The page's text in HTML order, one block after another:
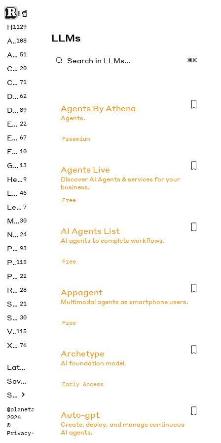
Rise of Machine
Home
1129
Art108
Audio 51
Code 20
Copywriting 71
Design 62
Developer 89
Education 22
Enterprise 67
Fashion 10
Gaming 13
Health9
LLMs 46
Legal 7
Music30
No Code 24
Photos 93
Productivity115
Prompts 22
Research 28
SEO 21
Social Media 30
Video115
Xtras 76
Latest
Saved tools
Submit
@planetabhi
2026
©
Privacy·
LLMs
⌘K
Agents By Athena
Agents.
Freemium
Agents Live
Discover AI Agents & services for your
business.
Free
AI Agents List
AI agents to complete workflows.
Free
Appagent
Multimodal agents as smartphone users.
Free
Archetype
AI foundation model.
Early Access
Auto-gpt
Create, deploy, and manage continuous
AI agents.